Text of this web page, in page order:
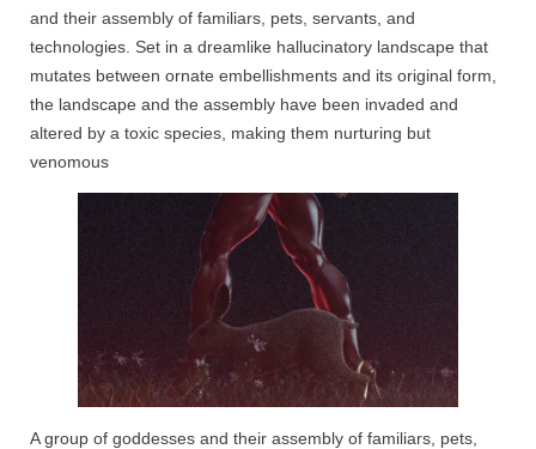
and their assembly of familiars, pets, servants, and
technologies. Set in a dreamlike hallucinatory landscape that
mutates between ornate embellishments and its original form,
the landscape and the assembly have been invaded and
altered by a toxic species, making them nurturing but
venomous
A group of goddesses and their assembly of familiars, pets,